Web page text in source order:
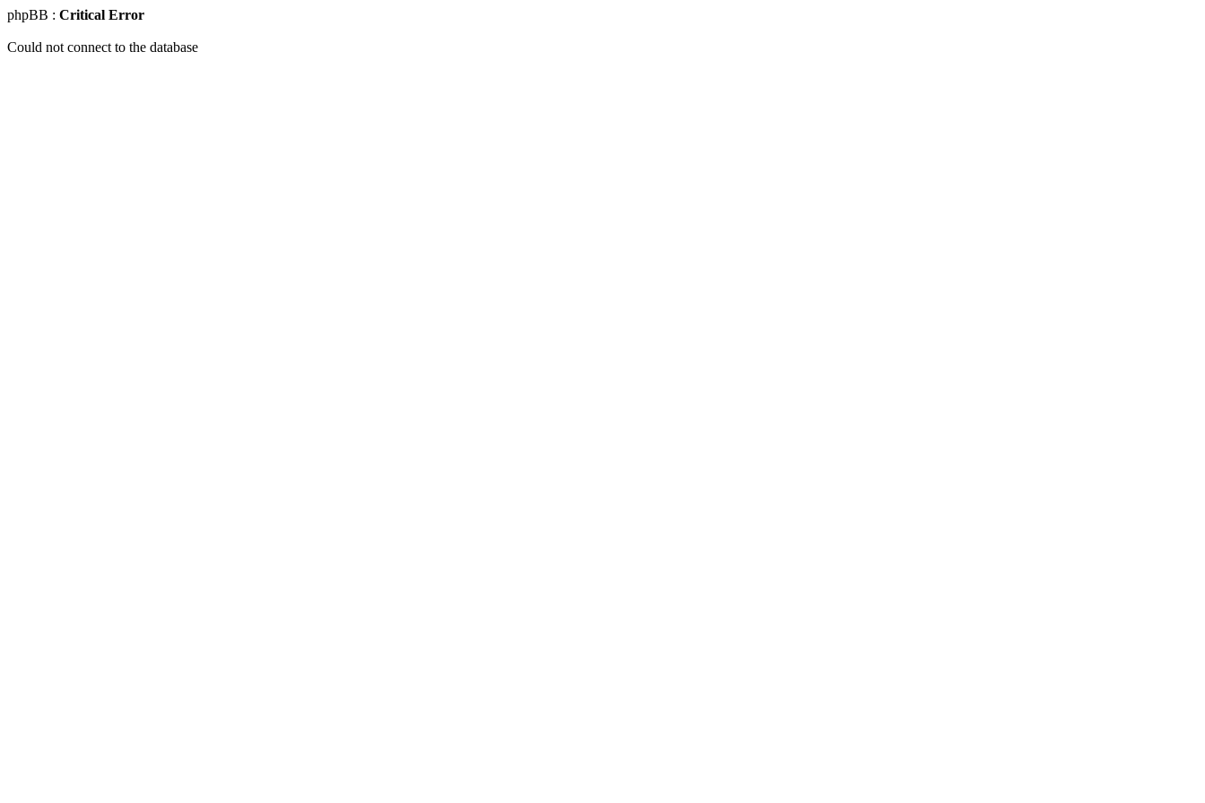
phpBB : Critical Error
Could not connect to the database